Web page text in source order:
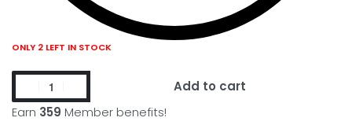
ONLY 2 LEFT IN STOCK
Earn 359 Member benefits!
Add to cart